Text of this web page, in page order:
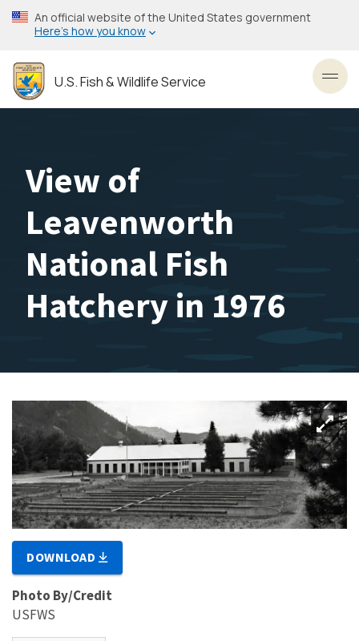
Skip
to
content
An official website of the United States government
Here’s how you know
U.S. Fish & Wildlife Service
View of
Leavenworth
National Fish
Hatchery in 1976
DOWNLOAD
Photo By/Credit
USFWS